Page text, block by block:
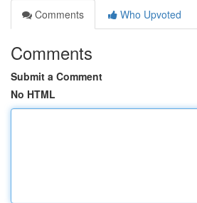
Comments
Who Upvoted
Comments
Submit a Comment
No HTML